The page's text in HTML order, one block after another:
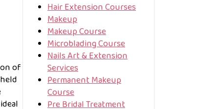
of
Hair Extension Courses
Makeup
Makeup Course
Microblading Course
Nails Art & Extension
Services
Permanent Makeup
Course
Pre Bridal Treatment